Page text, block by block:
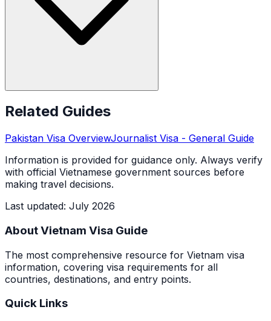
Related Guides
Pakistan Visa OverviewJournalist Visa - General Guide
Information is provided for guidance only. Always verify
with official Vietnamese government sources before
making travel decisions.
Last updated: July 2026
About Vietnam Visa Guide
The most comprehensive resource for Vietnam visa
information, covering visa requirements for all
countries, destinations, and entry points.
Quick Links